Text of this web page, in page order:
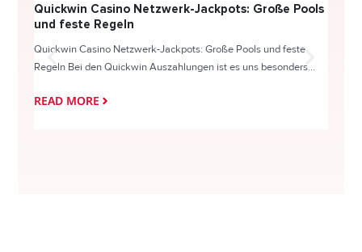
Quickwin Casino Netzwerk-Jackpots: Große Pools
und feste Regeln
Quickwin Casino Netzwerk-Jackpots: Große Pools und feste
Regeln Bei den Quickwin Auszahlungen ist es uns besonders...
READ MORE